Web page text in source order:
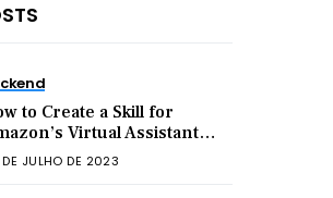
to Create a Skill for
Virtual Assistant
JULHO DE 2023